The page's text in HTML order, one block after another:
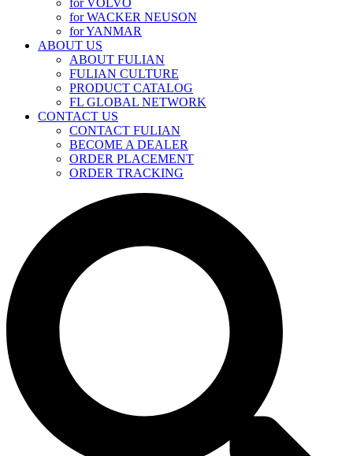
for WACKER NEUSON
for YANMAR
ABOUT US
ABOUT FULIAN
FULIAN CULTURE
PRODUCT CATALOG
FL GLOBAL NETWORK
CONTACT US
CONTACT FULIAN
BECOME A DEALER
ORDER PLACEMENT
ORDER TRACKING